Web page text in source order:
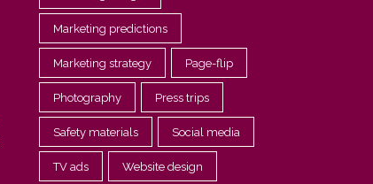
Marketing predictions
Marketing strategy Page-flip
Photography Press trips
Safety materials Social media
TV ads Website design